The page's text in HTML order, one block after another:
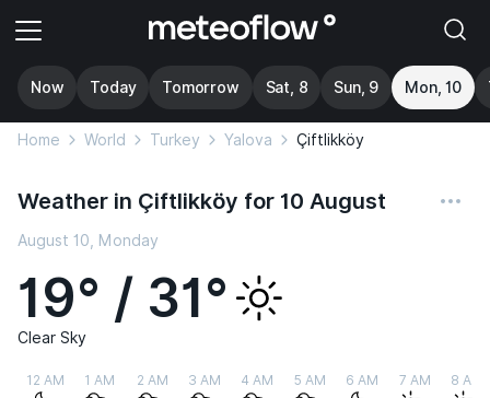
Now Today Tomorrow Sat, 8 Sun, 9 Mon, 10
Home World Turkey Yalova Çiftlikköy
Weather in Çiftlikköy for 10 August
August 10, Monday
19° / 31°
Clear Sky
12 AM 1 AM 2 AM 3 AM 4 AM 5 AM 6 AM 7 AM 8 AM